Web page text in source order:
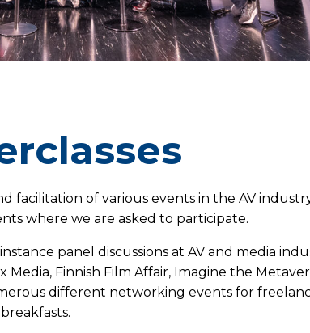
facilitation of various events in the AV
where we are asked to participate.
panel discussions at AV and media
Media, Finnish Film Affair, Imagine the
different networking events for